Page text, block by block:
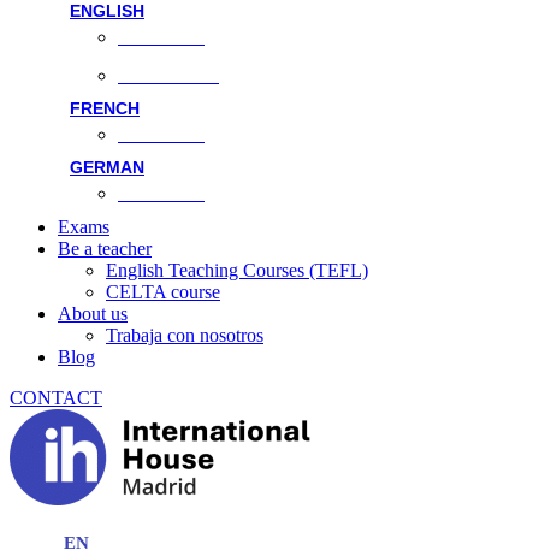
ENGLISH
FRENCH
GERMAN
Exams
Be a teacher
English Teaching Courses (TEFL)
CELTA course
About us
Trabaja con nosotros
Blog
CONTACT